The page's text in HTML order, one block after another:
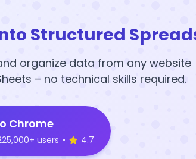
Structured
organize data from any website
– no technical skills required.
Chrome
users • 4.7